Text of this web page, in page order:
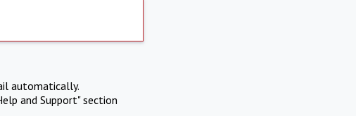
automatically.
and Support" section